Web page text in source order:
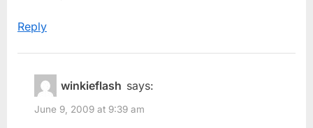
Reply
winkieflash says:
June 9, 2009 at 9:39 am